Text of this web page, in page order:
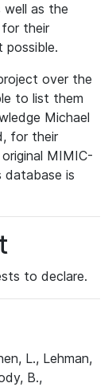
well as the
for their
possible.
over the
to list them
Michael
for their
MIMIC-
database is
to declare.
L., Lehman,
B.,